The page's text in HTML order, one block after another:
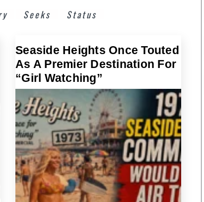
Seeks Status
Seaside Heights Once Touted
As A Premier Destination For
“Girl Watching”